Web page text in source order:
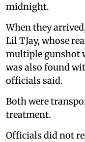
midnight.
When they
Lil TJay, whose
multiple gunshot
was also found
officials said.
Both were
treatment.
Officials did not